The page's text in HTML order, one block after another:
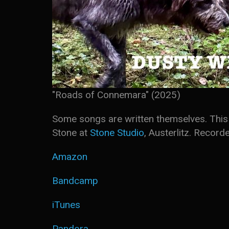
"Roads of Connemara" (2025)
Some songs are written themselves.
Stone at Stone Studio, Austerlitz.
Amazon
Bandcamp
iTunes